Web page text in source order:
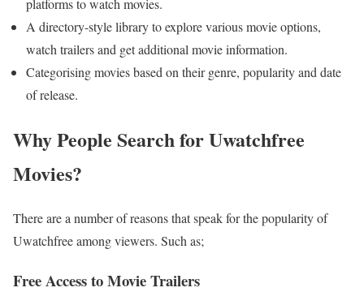
platforms to watch movies.
A directory-style library to explore various movie options,
watch trailers and get additional movie information.
Categorising movies based on their genre, popularity and date
of release.
Why People Search for Uwatchfree
Movies?
There are a number of reasons that speak for the popularity of
Uwatchfree among viewers. Such as;
Free Access to Movie Trailers